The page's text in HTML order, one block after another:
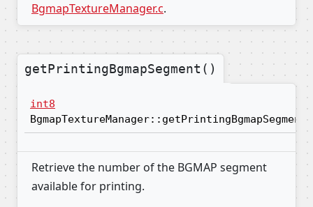
BgmapTextureManager.c.
getPrintingBgmapSegment()
int8
BgmapTextureManager::getPrintingBgmapSegment
Retrieve the number of the BGMAP segment
available for printing.